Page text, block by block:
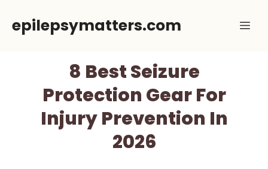
epilepsymatters.com
8 Best Seizure
Protection Gear For
Injury Prevention In
2026